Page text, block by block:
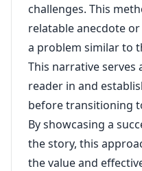
challenges. This
relatable anecdote
a problem similar to
This narrative serves
reader in and
before transitioning
By showcasing a
the story, this
the value and